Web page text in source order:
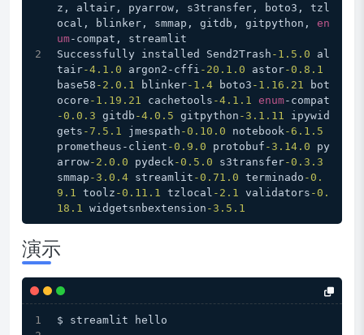
z, altair, pyarrow, s3transfer, boto3, tzl
ocal, blinker, smmap, gitdb, gitpython, en
um-compat, streamlit
Successfully installed Send2Trash -1.5 .0 al
tair-4.1 .0 argon2-cffi -20.1 .0 astor-0.8 .1
base58 -2.0 .1 blinker-1.4 boto3 -1.16 .21 bot
ocore -1.19 .21 cachetools -4.1 .1 enum-compat
-0.0 .3 gitdb -4.0 .5 gitpython -3.1 .11 ipywid
gets -7.5 .1 jmespath -0.10 .0 notebook-6.1 .5
prometheus-client -0.9 .0 protobuf -3.14 .0 py
arrow-2.0 .0 pydeck-0.5 .0 s3transfer-0.3 .3
smmap -3.0 .4 streamlit -0.71 .0 terminado -0.
9 .1 toolz -0.11 .1 tzlocal -2.1 validators -0.
18 .1 widgetsnbextension -3.5 .1
演示
$ streamlit hello